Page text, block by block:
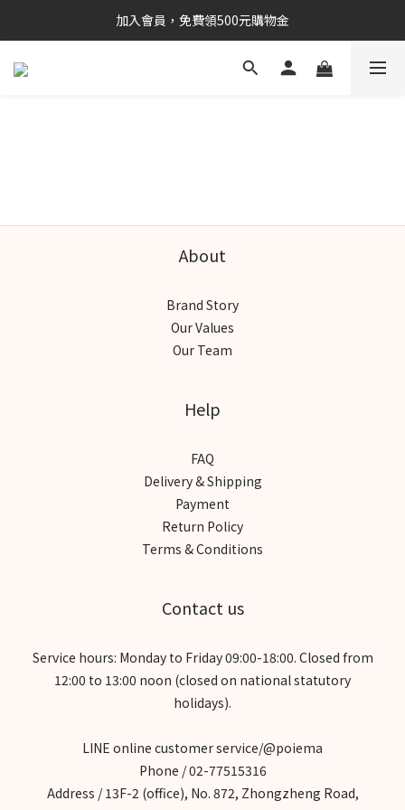
加入會員，免費領500元購物金
About
Brand Story
Our Values
Our Team
Help
FAQ
Delivery & Shipping
Payment
Return Policy
Terms & Conditions
Contact us
Service hours: Monday to Friday 09:00-18:00. Closed from
12:00 to 13:00 noon (closed on national statutory
holidays).
LINE online customer service/@poiema
Phone / 02-77515316
Address / 13F-2 (office), No. 872, Zhongzheng Road,